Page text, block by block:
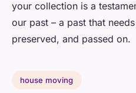
your collection is a
our past – a past that
preserved, and passed on.
house moving